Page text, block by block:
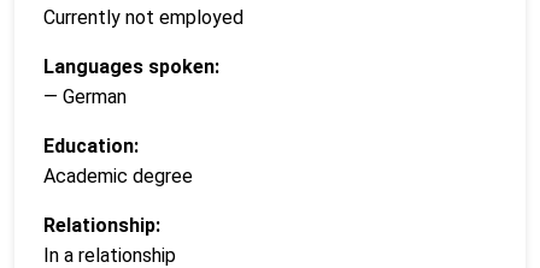
Currently not employed
Languages spoken:
— German
Education:
Academic degree
Relationship:
In a relationship